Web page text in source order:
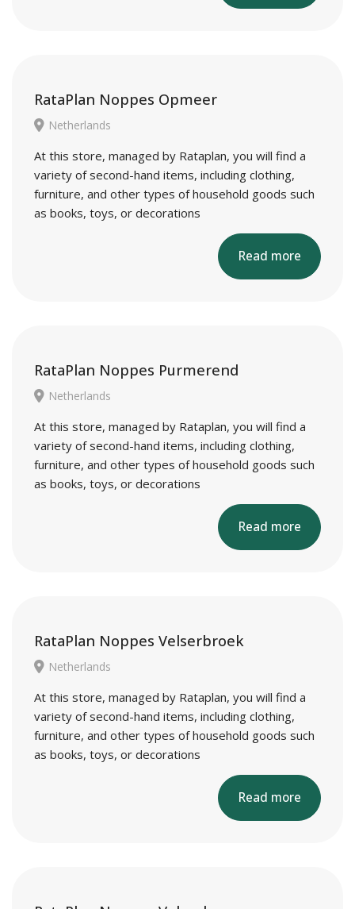
RataPlan Noppes Opmeer
Netherlands
At this store, managed by Rataplan, you will find a
variety of second-hand items, including clothing,
furniture, and other types of household goods such
as books, toys, or decorations
Read more
RataPlan Noppes Purmerend
Netherlands
At this store, managed by Rataplan, you will find a
variety of second-hand items, including clothing,
furniture, and other types of household goods such
as books, toys, or decorations
Read more
RataPlan Noppes Velserbroek
Netherlands
At this store, managed by Rataplan, you will find a
variety of second-hand items, including clothing,
furniture, and other types of household goods such
as books, toys, or decorations
Read more